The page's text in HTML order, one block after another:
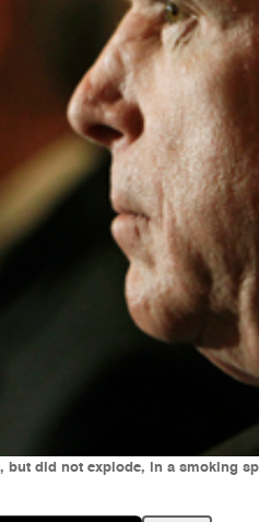
did not explode, in a smoking